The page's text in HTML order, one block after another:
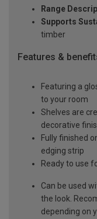
Range
Supports
timber
Features &
Featuring a
to your room
Shelves are
decorative
Fully finished
edging strip
Ready to use
Can be used
the look.
depending on